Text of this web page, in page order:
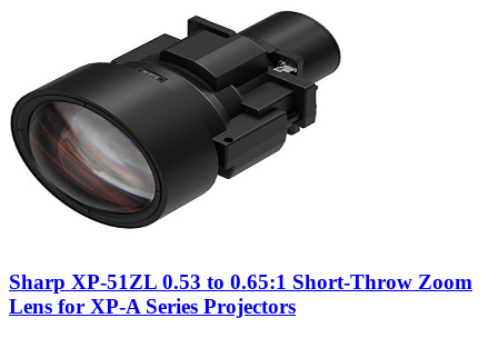
Sharp XP-51ZL 0.53 to 0.65:1 Short-Throw Zoom
Lens for XP-A Series Projectors